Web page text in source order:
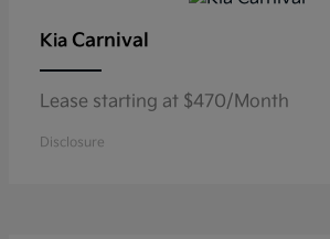
Kia Carnival
Lease starting at $470/Month
Disclosure